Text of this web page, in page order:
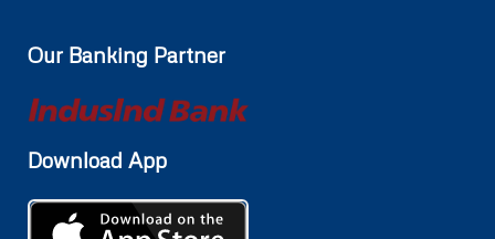
Our Banking Partner
Download App